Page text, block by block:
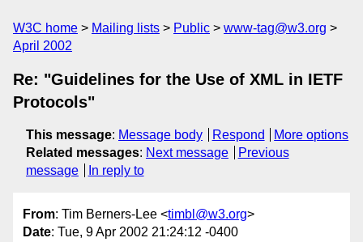
W3C home Mailing lists Public
www-tag@w3.org
April 2002
Re: "Guidelines for the Use of XML in IETF
Protocols"
This message: Message body Respond
More options
Related messages: Next message
Previous
message
In reply to
From: Tim Berners-Lee <timbl@w3.org>
Date: Tue, 9 Apr 2002 21:24:12 -0400